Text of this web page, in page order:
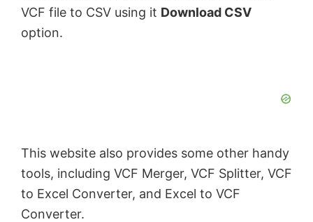
VCF file to CSV using it Download CSV
option.
This website also provides some other handy
tools, including VCF Merger, VCF Splitter, VCF
to Excel Converter, and Excel to VCF
Converter.